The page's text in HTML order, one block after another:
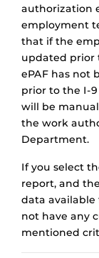
authorization
employment
that if the
updated prior
ePAF has not
prior to the I-
will be
the work
Department.
If you select
report, and
data available
not have any
mentioned